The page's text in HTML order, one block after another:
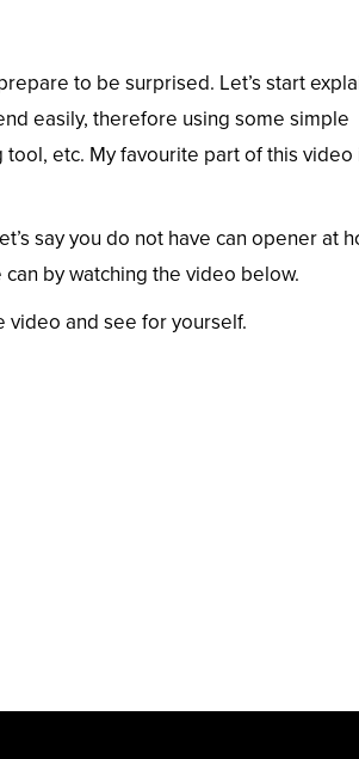
to be surprised. Let’s start
easily, therefore using some simple
etc. My favourite part of this video
say you do not have can opener at
by watching the video below.
video and see for yourself.